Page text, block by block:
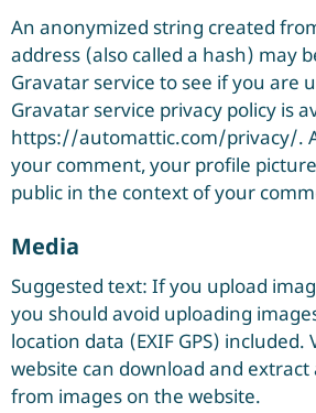
An anonymized string created
address (also called a hash) may
Gravatar service to see if you are
Gravatar service privacy policy is
https://automattic.com/privacy/.
your comment, your profile
public in the context of your
Media
Suggested text: If you upload
you should avoid uploading
location data (EXIF GPS) included.
website can download and
from images on the website.